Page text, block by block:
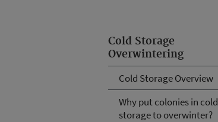
Cold Storage
Overwintering
Cold Storage Overview
Why put colonies in cold
storage to overwinter?